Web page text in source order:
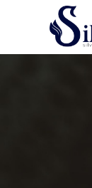
/ Mangal Sutra